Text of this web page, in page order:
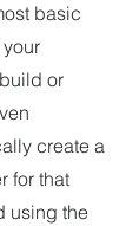
basic
or
create a
for that
using the